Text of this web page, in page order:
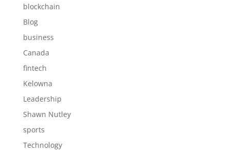
blockchain
Blog
business
Canada
fintech
Kelowna
Leadership
Shawn Nutley
sports
Technology